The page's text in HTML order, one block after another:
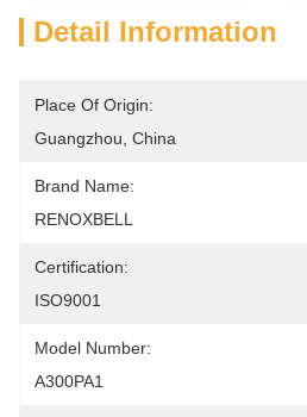
Detail Information
Place Of Origin:
Guangzhou, China
Brand Name:
RENOXBELL
Certification:
ISO9001
Model Number:
A300PA1